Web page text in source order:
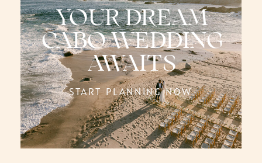
START PLANNING NOW
YOUR DREAM
CABO WEDDING
AWAITS